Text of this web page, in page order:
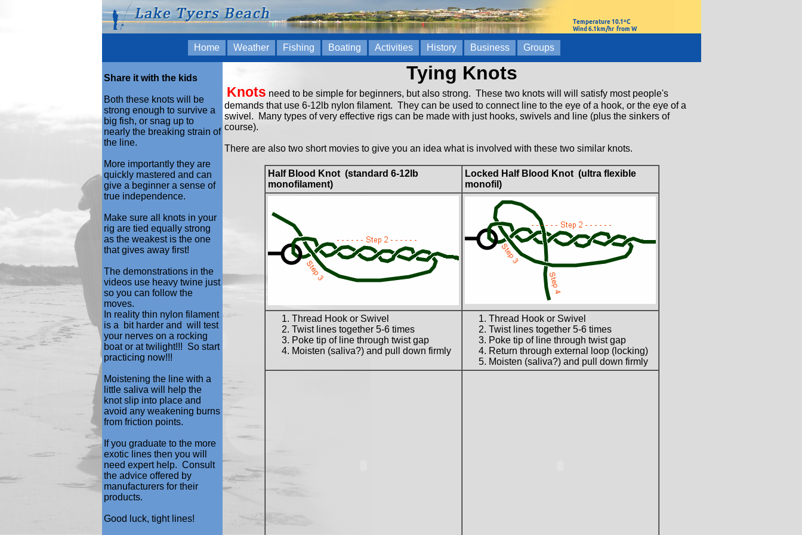
Home Weather Fishing Boating Activities History Business Groups
Share it with the kids
Both these knots will be
strong enough to survive a
big fish, or snag up to
nearly the breaking strain of
the line.
More importantly they are
quickly mastered and can
give a beginner a sense of
true independence.
Make sure all knots in your
rig are tied equally strong
as the weakest is the one
that gives away first!
The demonstrations in the
videos use heavy twine just
so you can follow the
moves.
In reality thin nylon filament
is a bit harder and will test
your nerves on a rocking
boat or at twilight!!! So start
practicing now!!!
Moistening the line with a
little saliva will help the
knot slip into place and
avoid any weakening burns
from friction points.
If you graduate to the more
exotic lines then you will
need expert help. Consult
the advice offered by
manufacturers for their
products.
Good luck, tight lines!
Tying Knots
Knots need to be simple for beginners, but also strong. These two knots will will satisfy most people's
demands that use 6-12lb nylon filament. They can be used to connect line to the eye of a hook, or the eye of a
swivel. Many types of very effective rigs can be made with just hooks, swivels and line (plus the sinkers of
course).
There are also two short movies to give you an idea what is involved with these two similar knots.
Half Blood Knot (standard 6-12lb
monofilament)
Locked Half Blood Knot (ultra flexible
monofil)
Thread Hook or Swivel
Twist lines together 5-6 times
Poke tip of line through twist gap
Moisten (saliva?) and pull down firmly
Thread Hook or Swivel
Twist lines together 5-6 times
Poke tip of line through twist gap
Return through external loop (locking)
Moisten (saliva?) and pull down firmly